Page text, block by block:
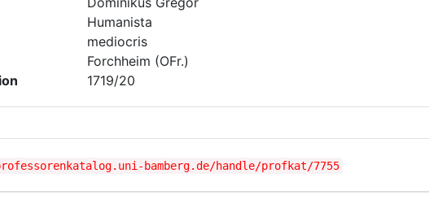
Humanista
mediocris
Forchheim (OFr.)
1719/20
bamberg.de/handle/profkat/7755